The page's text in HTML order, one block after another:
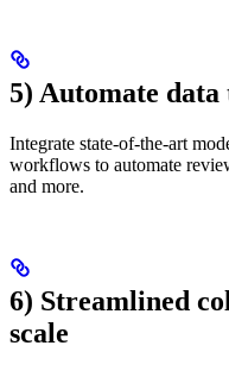
5) Automate data
Integrate state-of-the-art
workflows to automate
and more.
6) Streamlined
scale